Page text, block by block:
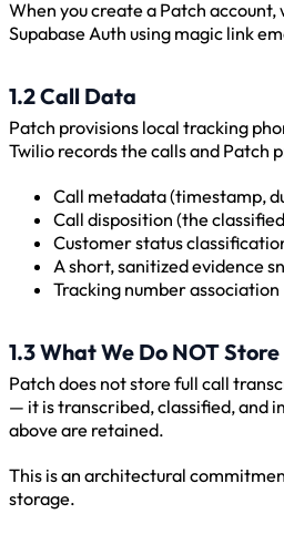
When you create a Patch
Supabase Auth using magic link
1.2 Call Data
Patch provisions local tracking
Twilio records the calls and Patch
Call metadata (timestamp,
Call disposition (the
Customer status
A short, sanitized evidence
Tracking number association
1.3 What We Do NOT Store
Patch does not store full call
— it is transcribed, classified, and
above are retained.
This is an architectural
storage.